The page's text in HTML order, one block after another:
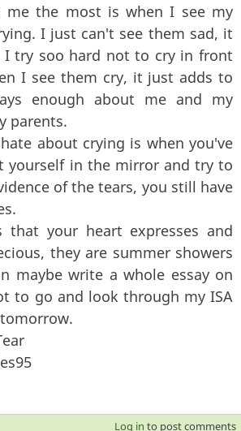
the most is when I see my
I just can't see them sad, it
try soo hard not to cry in front
I see them cry, it just adds to
enough about me and my
parents.
about crying is when you've
yourself in the mirror and try to
of the tears, you still have
that your heart expresses and
they are summer showers
maybe write a whole essay on
to go and look through my ISA
Log in to post comments